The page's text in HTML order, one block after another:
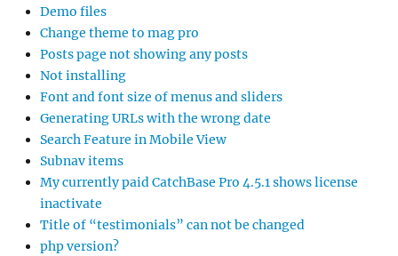
Demo files
Change theme to mag pro
Posts page not showing any posts
Not installing
Font and font size of menus and sliders
Generating URLs with the wrong date
Search Feature in Mobile View
Subnav items
My currently paid CatchBase Pro 4.5.1 shows license
inactivate
Title of “testimonials” can not be changed
php version?